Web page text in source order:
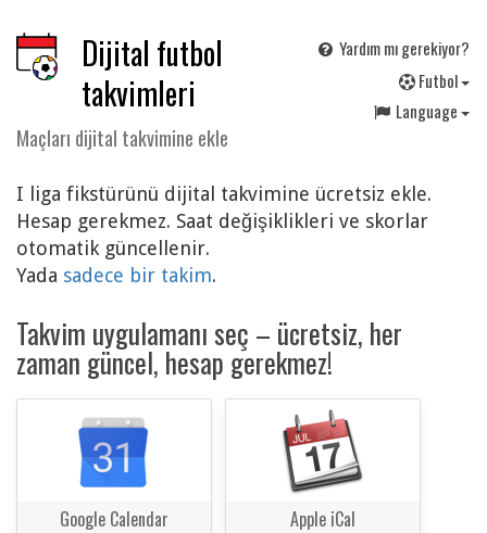
Dijital futbol
takvimleri
Maçları dijital takvimine ekle
Yardım mı gerekiyor?
Futbol
Language
I liga fikstürünü dijital takvimine ücretsiz ekle.
Hesap gerekmez. Saat değişiklikleri ve skorlar
otomatik güncellenir.
Yada sadece bir takim.
Takvim uygulamanı seç – ücretsiz, her
zaman güncel, hesap gerekmez!
Google Calendar Apple iCal